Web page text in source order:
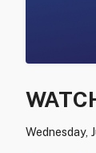
Wednesday,